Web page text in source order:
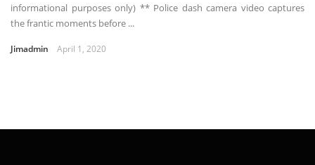
informational purposes only) ** Police dash camera video captures
the frantic moments before ...
Jimadmin April 1, 2020